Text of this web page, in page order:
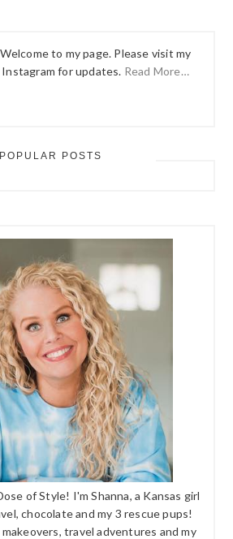
Welcome to my page. Please visit my
Instagram for updates. Read More…
POPULAR POSTS
of Style! I'm Shanna, a Kansas girl
chocolate and my 3 rescue pups!
travel adventures and my